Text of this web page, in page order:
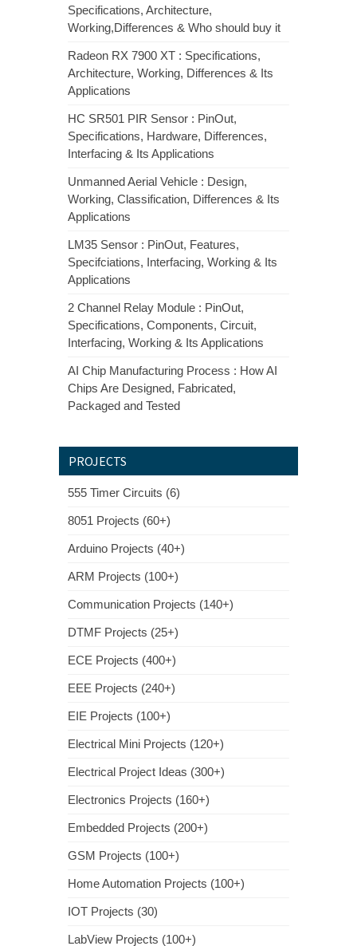
Specifications, Architecture,
Working,Differences & Who should buy it
Radeon RX 7900 XT : Specifications,
Architecture, Working, Differences & Its
Applications
HC SR501 PIR Sensor : PinOut,
Specifications, Hardware, Differences,
Interfacing & Its Applications
Unmanned Aerial Vehicle : Design,
Working, Classification, Differences & Its
Applications
LM35 Sensor : PinOut, Features,
Specifciations, Interfacing, Working & Its
Applications
2 Channel Relay Module : PinOut,
Specifications, Components, Circuit,
Interfacing, Working & Its Applications
AI Chip Manufacturing Process : How AI
Chips Are Designed, Fabricated,
Packaged and Tested
PROJECTS
555 Timer Circuits (6)
8051 Projects (60+)
Arduino Projects (40+)
ARM Projects (100+)
Communication Projects (140+)
DTMF Projects (25+)
ECE Projects (400+)
EEE Projects (240+)
EIE Projects (100+)
Electrical Mini Projects (120+)
Electrical Project Ideas (300+)
Electronics Projects (160+)
Embedded Projects (200+)
GSM Projects (100+)
Home Automation Projects (100+)
IOT Projects (30)
LabView Projects (100+)